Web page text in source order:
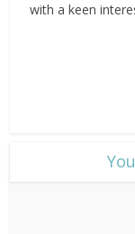
with a keen